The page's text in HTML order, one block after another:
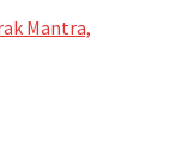
Mantra,